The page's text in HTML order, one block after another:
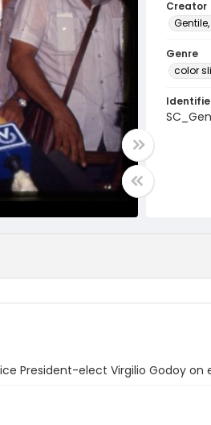
Creator
Gentile,
Genre
color
President-elect Virgilio Godoy on